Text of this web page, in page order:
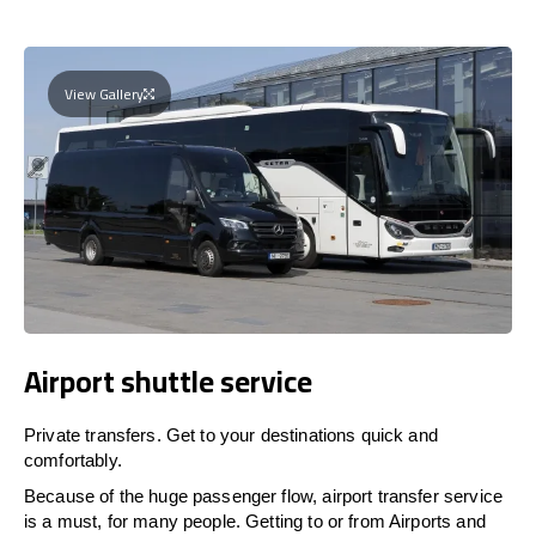
View Gallery
Airport shuttle service
Private transfers. Get to your destinations quick and
comfortably.
Because of the huge passenger flow, airport transfer service
is a must, for many people. Getting to or from Airports and